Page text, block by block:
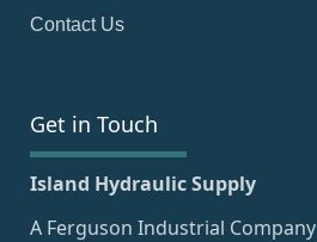
Contact Us
Get in Touch
Island Hydraulic Supply
A Ferguson Industrial Company